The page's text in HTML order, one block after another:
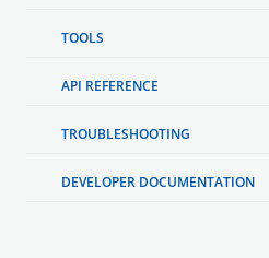
TOOLS
API REFERENCE
TROUBLESHOOTING
DEVELOPER DOCUMENTATION